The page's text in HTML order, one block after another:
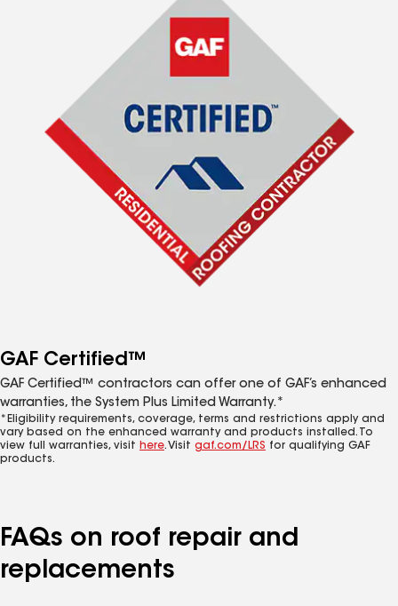
GAF Certified™
GAF Certified™ contractors can offer one of GAF’s enhanced
warranties, the System Plus Limited Warranty.*
*Eligibility requirements, coverage, terms and restrictions apply and
vary based on the enhanced warranty and products installed. To
view full warranties, visit here. Visit gaf.com/LRS for qualifying GAF
products.
FAQs on roof repair and
replacements